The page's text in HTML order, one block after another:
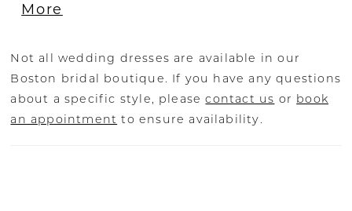
tulle corset back. The artful draping down to
sleeves adds an extra dose of luxury to this
modern bridal look.
More
Not all wedding dresses are available in our
Boston bridal boutique. If you have any questions
about a specific style, pleasecontact us or book
an appointment to ensure availability.